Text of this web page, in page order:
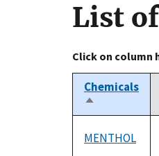
List
Click on column
Chemicals
Sort
descending
MENTHOL